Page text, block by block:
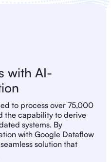
with AI-
to process over 75,000
the capability to derive
systems. By
with Google Dataflow
solution that